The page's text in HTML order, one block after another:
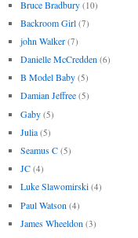
Bruce Bradbury (10)
Backroom Girl (7)
john Walker (7)
Danielle McCredden (6)
B Model Baby (5)
Damian Jeffree (5)
Gaby (5)
Julia (5)
Seamus C (5)
JC (4)
Luke Slawomirski (4)
Paul Watson (4)
James Wheeldon (3)